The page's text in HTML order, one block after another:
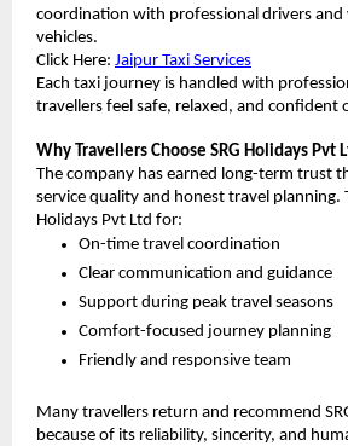
coordination with professional drivers and
vehicles.
Click Here: Jaipur Taxi Services
Each taxi journey is handled with
travellers feel safe, relaxed, and confident
Why Travellers Choose SRG Holidays Pvt
The company has earned long-term trust
service quality and honest travel planning.
Holidays Pvt Ltd for:
On-time travel coordination
Clear communication and guidance
Support during peak travel seasons
Comfort-focused journey planning
Friendly and responsive team
Many travellers return and recommend
because of its reliability, sincerity, and